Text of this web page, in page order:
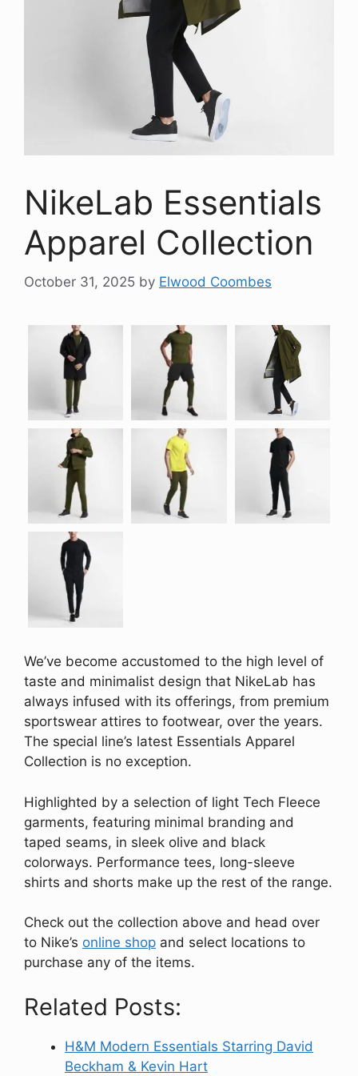
NikeLab Essentials
Apparel Collection
October 31, 2025 by Elwood Coombes
We’ve become accustomed to the high level of
taste and minimalist design that NikeLab has
always infused with its offerings, from premium
sportswear attires to footwear, over the years.
The special line’s latest Essentials Apparel
Collection is no exception.
Highlighted by a selection of light Tech Fleece
garments, featuring minimal branding and
taped seams, in sleek olive and black
colorways. Performance tees, long-sleeve
shirts and shorts make up the rest of the range.
Check out the collection above and head over
to Nike’s online shop and select locations to
purchase any of the items.
Related Posts:
H&M Modern Essentials Starring David
Beckham & Kevin Hart